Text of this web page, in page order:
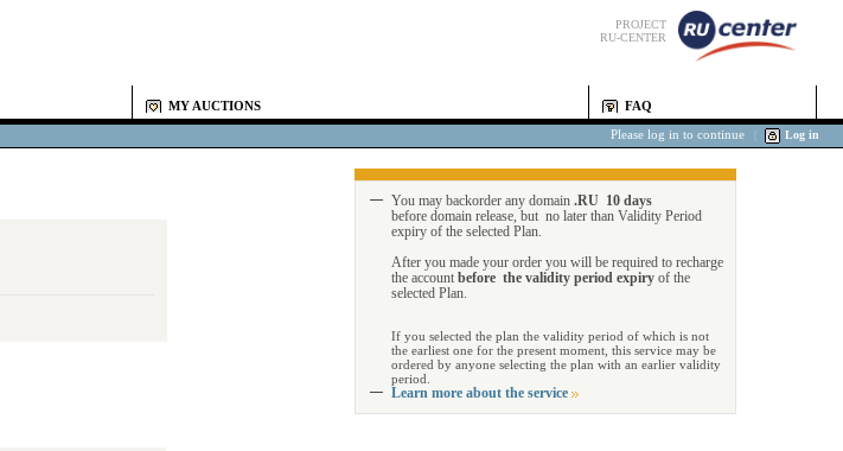
PROJECT
RU-CENTER
MY AUCTIONS FAQ
Please log in to continue Log in
You may backorder any domain .RU 10 days
before domain release, but no later than Validity Period
expiry of the selected Plan.
After you made your order you will be required to recharge
the account before the validity period expiry of the
selected Plan.
If you selected the plan the validity period of which is not
the earliest one for the present moment, this service may be
ordered by anyone selecting the plan with an earlier validity
period.
Learn more about the service